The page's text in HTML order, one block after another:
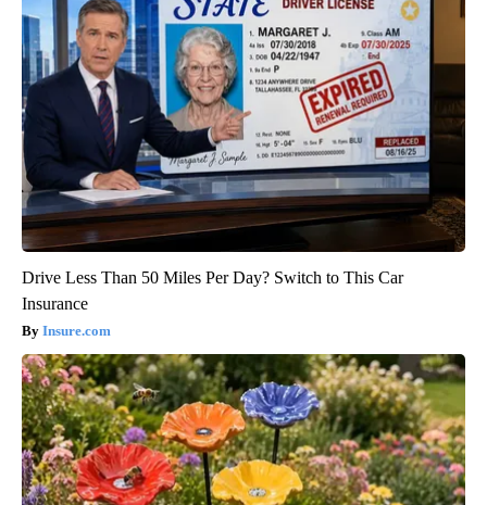
Drive Less Than 50 Miles Per Day? Switch to This Car
Insurance
Insure.com